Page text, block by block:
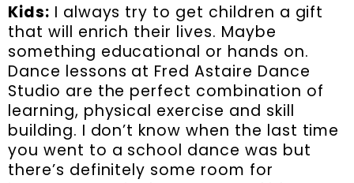
Kids: I always try to get children a gift
that will enrich their lives. Maybe
something educational or hands on.
Dance lessons at Fred Astaire Dance
Studio are the perfect combination of
learning, physical exercise and skill
building. I don’t know when the last time
you went to a school dance was but
there’s definitely some room for